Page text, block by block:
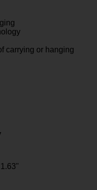
carrying or hanging